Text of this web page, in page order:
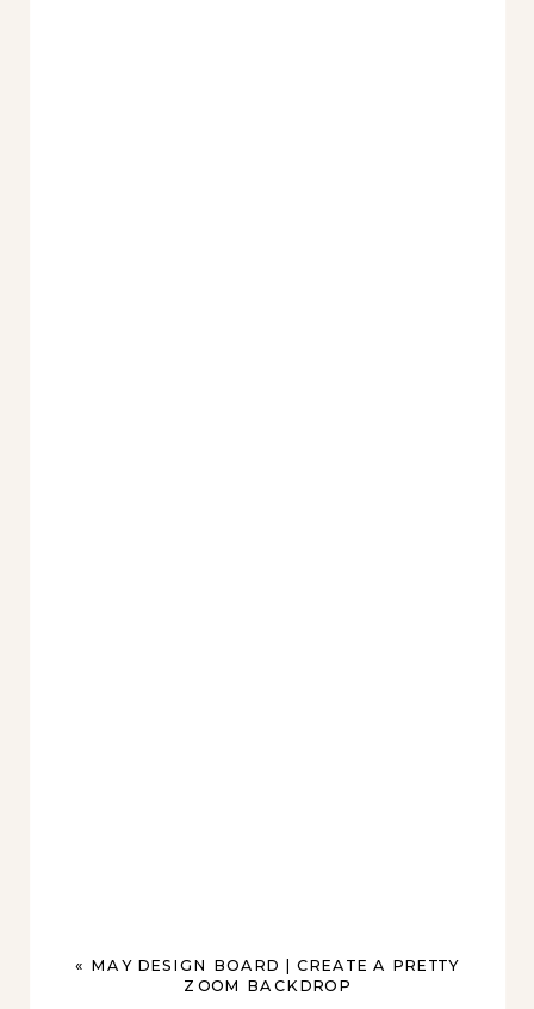
« MAY DESIGN BOARD | CREATE A PRETTY
ZOOM BACKDROP